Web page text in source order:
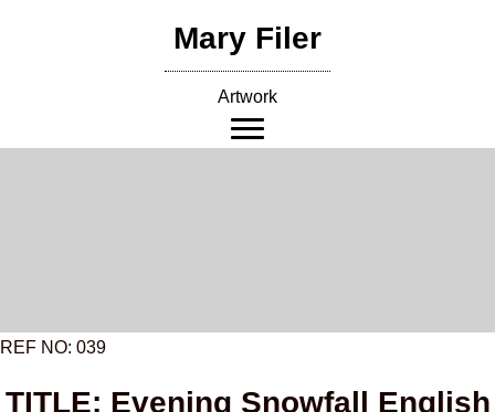
Mary Filer
Artwork
REF NO: 039
TITLE: Evening Snowfall English